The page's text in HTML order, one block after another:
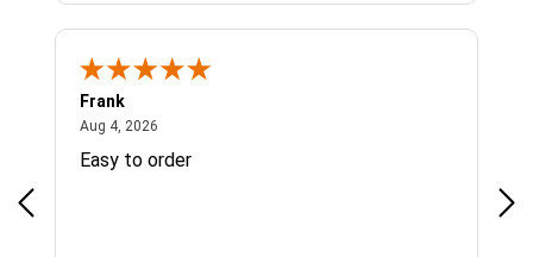
Frank
Aug 4, 2026
Easy to order